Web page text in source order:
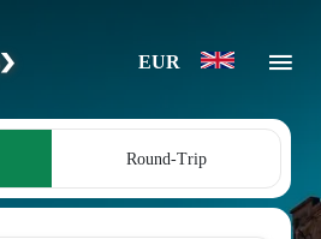
EUR
Round-Trip